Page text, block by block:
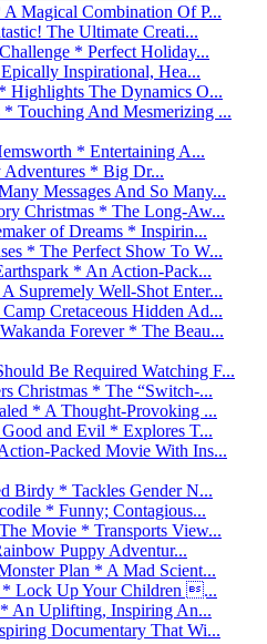
Magical Combination Of P...
The Ultimate Creati...
* Perfect Holiday...
Inspirational, Hea...
Highlights The Dynamics O...
Touching And Mesmerizing ...
* Entertaining A...
* Big Dr...
Messages And So Many...
Christmas * The Long-Aw...
of Dreams * Inspirin...
* The Perfect Show To W...
* An Action-Pack...
Supremely Well-Shot Enter...
Cretaceous Hidden Ad...
Forever * The Beau...
Be Required Watching F...
Christmas * The “Switch-...
* A Thought-Provoking ...
and Evil * Explores T...
Packed Movie With Ins...
Birdy * Tackles Gender N...
* Funny; Contagious...
Movie * Transports View...
Puppy Adventur...
Plan * A Mad Scient...
* Lock Up Your Children ...
An Uplifting, Inspiring An...
Documentary That Wi...